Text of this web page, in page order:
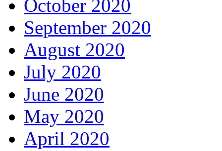
October 2020
September 2020
August 2020
July 2020
June 2020
May 2020
April 2020